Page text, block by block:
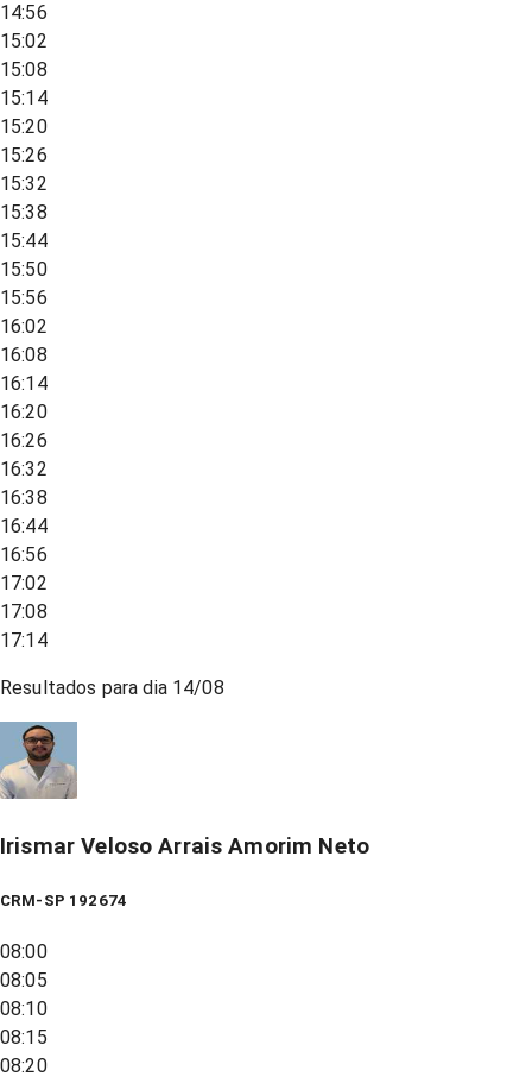
14:56
15:02
15:08
15:14
15:20
15:26
15:32
15:38
15:44
15:50
15:56
16:02
16:08
16:14
16:20
16:26
16:32
16:38
16:44
16:56
17:02
17:08
17:14
Resultados para dia 14/08
Irismar Veloso Arrais Amorim Neto
CRM-SP 192674
08:00
08:05
08:10
08:15
08:20